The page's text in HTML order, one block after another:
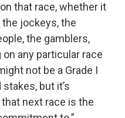
that race, whether it
jockeys, the
the gamblers,
any particular race
not be a Grade I
but it’s
next race is the